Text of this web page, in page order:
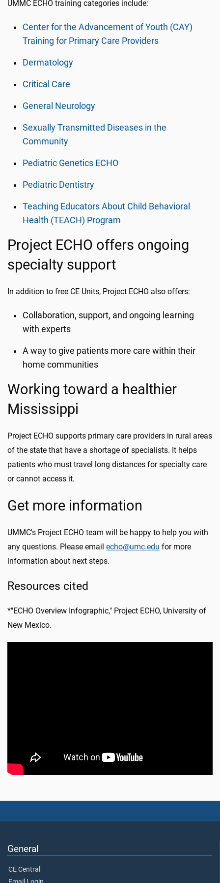
UMMC ECHO training categories include:
Center for the Advancement of Youth (CAY)
Training for Primary Care Providers
Dermatology
Critical Care
General Neurology
Sexually Transmitted Diseases in the
Community
Pediatric Genetics ECHO
Pediatric Dentistry
Teaching Educators About Child Behavioral
Health (TEACH) Program
Project ECHO offers ongoing
specialty support
In addition to free CE Units, Project ECHO also offers:
Collaboration, support, and ongoing learning
with experts
A way to give patients more care within their
home communities
Working toward a healthier
Mississippi
Project ECHO supports primary care providers in rural areas
of the state that have a shortage of specialists. It helps
patients who must travel long distances for specialty care
or cannot access it.
Get more information
UMMC's Project ECHO team will be happy to help you with
any questions. Please email echo@umc.edu for more
information about next steps.
Resources cited
*"ECHO Overview Infographic," Project ECHO, University of
New Mexico.
General
CE Central